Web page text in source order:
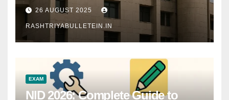
26 AUGUST 2025
RASHTRIYABULLETEIN.IN
EXAM
NID 2026: Complete Guide to